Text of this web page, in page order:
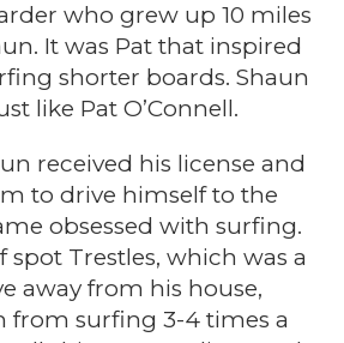
who grew up 10 miles
It was Pat that inspired
shorter boards. Shaun
like Pat O’Connell.
received his license and
to drive himself to the
obsessed with surfing.
spot Trestles, which was a
away from his house,
from surfing 3-4 times a